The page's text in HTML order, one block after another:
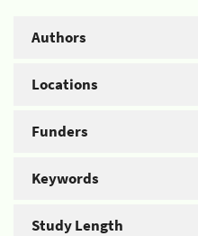
Authors
Locations
Funders
Keywords
Study Length